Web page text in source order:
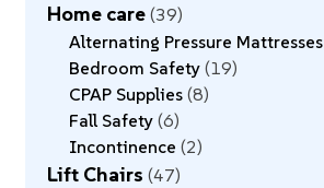
Home care 39
Alternating Pressure Mattresses
Bedroom Safety 19
CPAP Supplies 8
Fall Safety 6
Incontinence 2
Lift Chairs 47